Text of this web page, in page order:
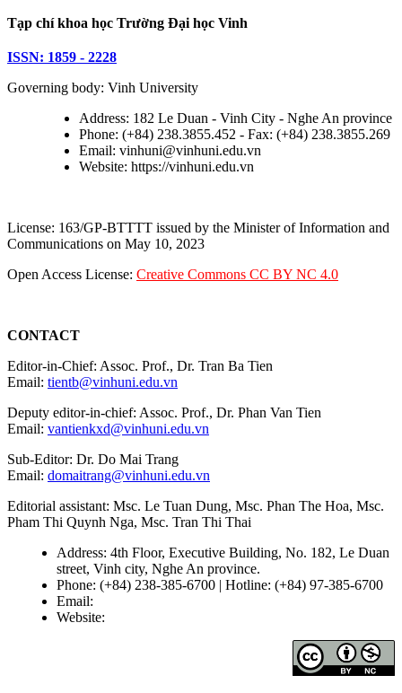
Tạp chí khoa học Trường Đại học Vinh
ISSN: 1859 - 2228
Governing body: Vinh University
Address: 182 Le Duan - Vinh City - Nghe An province
Phone: (+84) 238.3855.452 - Fax: (+84) 238.3855.269
Email: vinhuni@vinhuni.edu.vn
Website: https://vinhuni.edu.vn
License: 163/GP-BTTTT issued by the Minister of Information and
Communications on May 10, 2023
Open Access License: Creative Commons CC BY NC 4.0
CONTACT
Editor-in-Chief: Assoc. Prof., Dr. Tran Ba Tien
Email: tientb@vinhuni.edu.vn
Deputy editor-in-chief: Assoc. Prof., Dr. Phan Van Tien
Email: vantienkxd@vinhuni.edu.vn
Sub-Editor: Dr. Do Mai Trang
Email: domaitrang@vinhuni.edu.vn
Editorial assistant: Msc. Le Tuan Dung, Msc. Phan The Hoa, Msc.
Pham Thi Quynh Nga, Msc. Tran Thi Thai
Address: 4th Floor, Executive Building, No. 182, Le Duan
street, Vinh city, Nghe An province.
Phone: (+84) 238-385-6700 | Hotline: (+84) 97-385-6700
Email:
Website: